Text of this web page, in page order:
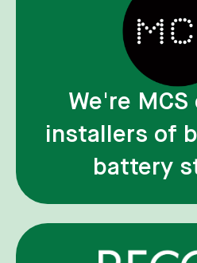
We're
installers of
battery